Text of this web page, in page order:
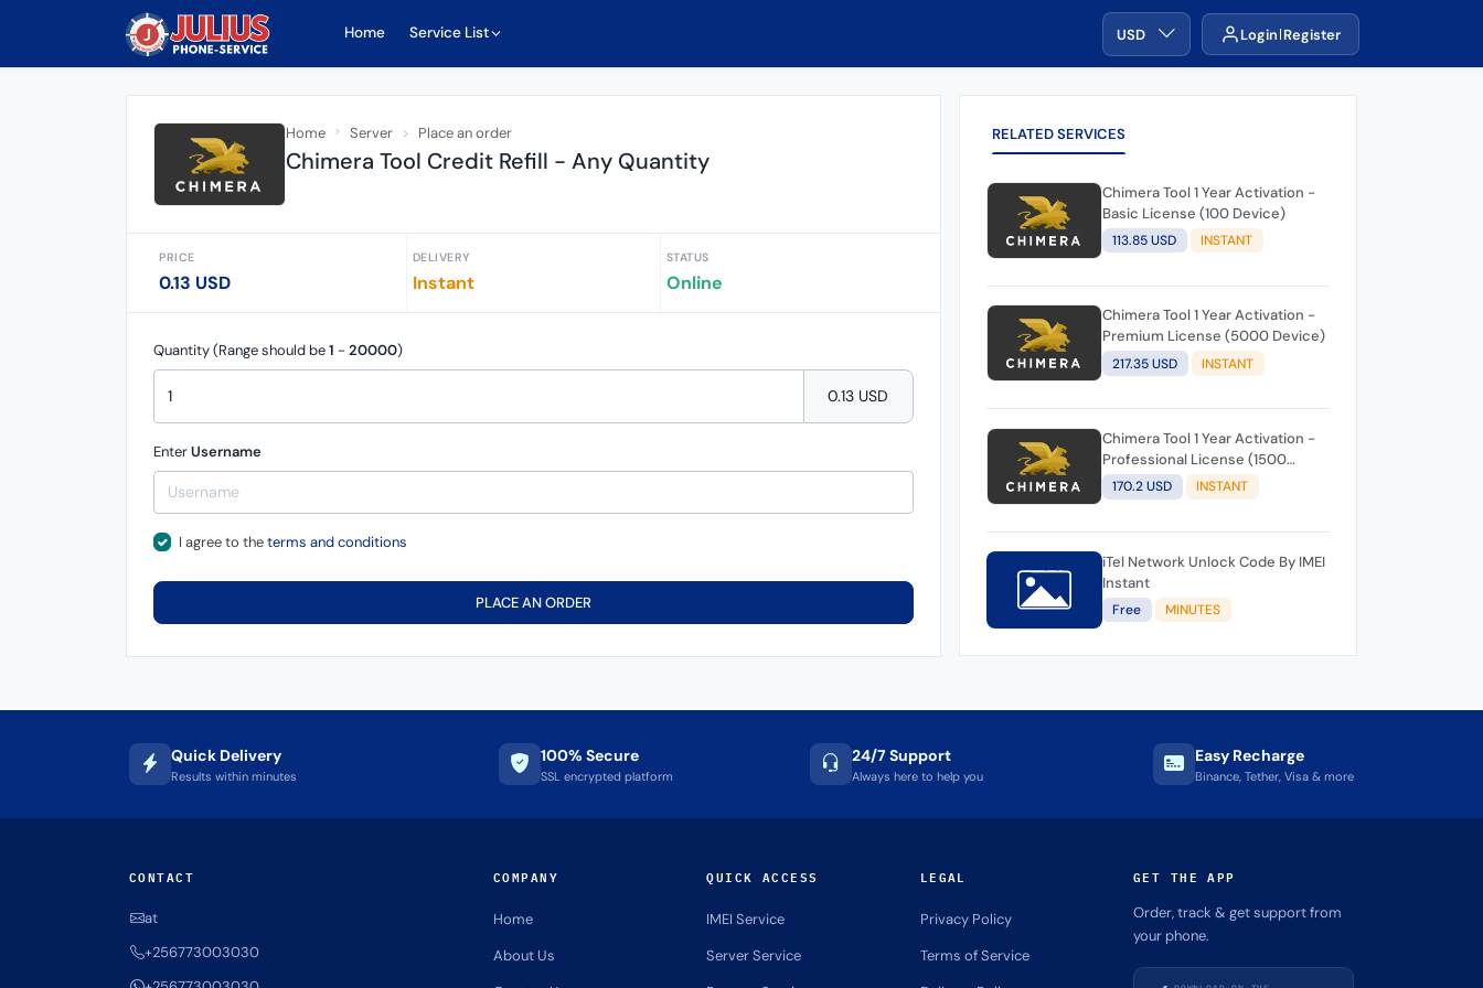
Home Service List USD Login Register
Home Server Place an order
Chimera Tool Credit Refill - Any Quantity
PRICE
0.13 USD
DELIVERY
Instant
STATUS
Online
Quantity (Range should be1 - 20000)
0.13 USD
EnterUsername
I agree to theterms and conditions
PLACE AN ORDER
RELATED SERVICES
Chimera Tool 1 Year Activation -
Basic License (100 Device)
113.85 USD INSTANT
Chimera Tool 1 Year Activation -
Premium License (5000 Device)
217.35 USD INSTANT
Chimera Tool 1 Year Activation -
Professional License (1500
Device)
170.2 USD INSTANT
iTel Network Unlock Code By IMEI
Instant
Free MINUTES
Quick Delivery
Results within minutes
100% Secure
SSL encrypted platform
24/7 Support
Always here to help you
Easy Recharge
Binance, Tether, Visa & more
CONTACT
at
+256773003030
COMPANY
Home
About Us
QUICK ACCESS
IMEI Service
Server Service
LEGAL
Privacy Policy
Terms of Service
GET THE APP
Order, track & get support from
your phone.